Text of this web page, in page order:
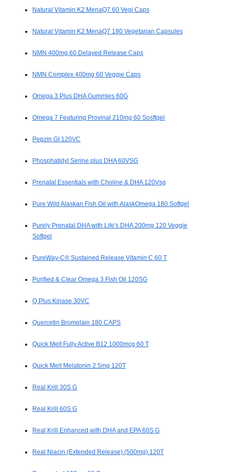
Natural Vitamin K2 MenaQ7 60 Vegi Caps
Natural Vitamin K2 MenaQ7 180 Vegetarian Capsules
NMN 400mg 60 Delayed Release Caps
NMN Complex 400mg 60 Veggie Caps
Omega 3 Plus DHA Gummies 60G
Omega 7 Featuring Provinal 210mg 60 Sosftgel
Pepzin GI 120VC
Phosphatidyl Serine plus DHA 60VSG
Prenatal Essentials with Choline & DHA 120Vsg
Pure Wild Alaskan Fish Oil with AlaskOmega 180 Softgel
Purely Prenatal DHA with Life's DHA 200mg 120 Veggie
Softgel
PureWay-C® Sustained Release Vitamin C 60 T
Purified & Clear Omega 3 Fish Oil 120SG
Q Plus Kinase 30VC
Quercetin Bromelain 180 CAPS
Quick Melt Fully Active B12 1000mcg 60 T
Quick Melt Melatonin 2.5mg 120T
Real Krill 30S G
Real Krill 60S G
Real Krill Enhanced with DHA and EPA 60S G
Real Niacin (Extended Release) (500mg) 120T